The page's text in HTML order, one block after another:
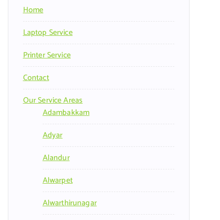
Home
Laptop Service
Printer Service
Contact
Our Service Areas
Adambakkam
Adyar
Alandur
Alwarpet
Alwarthirunagar